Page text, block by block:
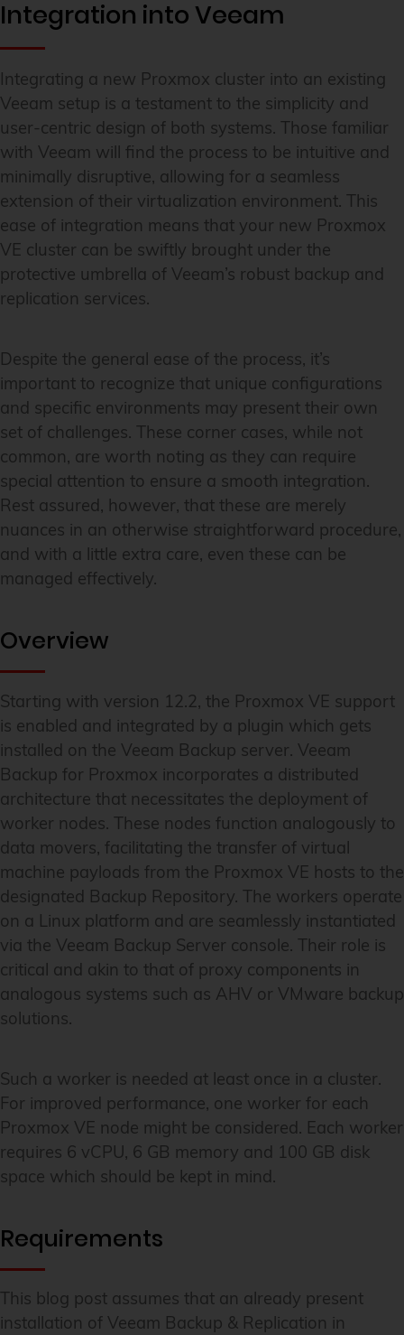
Integration into Veeam
Integrating a new Proxmox cluster into an existing
Veeam setup is a testament to the simplicity and
user-centric design of both systems. Those familiar
with Veeam will find the process to be intuitive and
minimally disruptive, allowing for a seamless
extension of their virtualization environment. This
ease of integration means that your new Proxmox
VE cluster can be swiftly brought under the
protective umbrella of Veeam’s robust backup and
replication services.
Despite the general ease of the process, it’s
important to recognize that unique configurations
and specific environments may present their own
set of challenges. These corner cases, while not
common, are worth noting as they can require
special attention to ensure a smooth integration.
Rest assured, however, that these are merely
nuances in an otherwise straightforward procedure,
and with a little extra care, even these can be
managed effectively.
Overview
Starting with version 12.2, the Proxmox VE support
is enabled and integrated by a plugin which gets
installed on the Veeam Backup server. Veeam
Backup for Proxmox incorporates a distributed
architecture that necessitates the deployment of
worker nodes. These nodes function analogously to
data movers, facilitating the transfer of virtual
machine payloads from the Proxmox VE hosts to the
designated Backup Repository. The workers operate
on a Linux platform and are seamlessly instantiated
via the Veeam Backup Server console. Their role is
critical and akin to that of proxy components in
analogous systems such as AHV or VMware backup
solutions.
Such a worker is needed at least once in a cluster.
For improved performance, one worker for each
Proxmox VE node might be considered. Each worker
requires 6 vCPU, 6 GB memory and 100 GB disk
space which should be kept in mind.
Requirements
This blog post assumes that an already present
installation of Veeam Backup & Replication in